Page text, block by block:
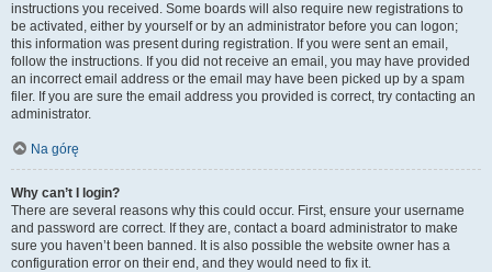
instructions you received. Some boards will also require new registrations to
be activated, either by yourself or by an administrator before you can logon;
this information was present during registration. If you were sent an email,
follow the instructions. If you did not receive an email, you may have provided
an incorrect email address or the email may have been picked up by a spam
filer. If you are sure the email address you provided is correct, try contacting an
administrator.
Na górę
Why can’t I login?
There are several reasons why this could occur. First, ensure your username
and password are correct. If they are, contact a board administrator to make
sure you haven’t been banned. It is also possible the website owner has a
configuration error on their end, and they would need to fix it.